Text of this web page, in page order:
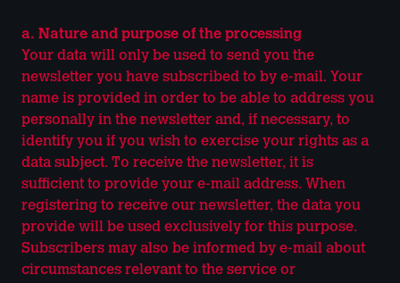
a. Nature and purpose of the processing
Your data will only be used to send you the
newsletter you have subscribed to by e-mail. Your
name is provided in order to be able to address you
personally in the newsletter and, if necessary, to
identify you if you wish to exercise your rights as a
data subject. To receive the newsletter, it is
sufficient to provide your e-mail address. When
registering to receive our newsletter, the data you
provide will be used exclusively for this purpose.
Subscribers may also be informed by e-mail about
circumstances relevant to the service or